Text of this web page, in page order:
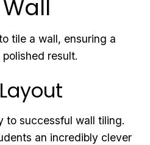
tile a wall, ensuring a
result.
to successful wall tiling.
an incredibly clever